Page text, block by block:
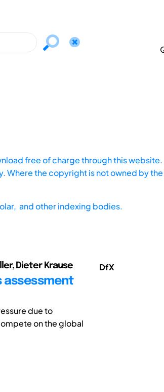
free of charge through this
the copyright is not owned by
and other indexing bodies.
Dieter Krause
assessment
due to
on the global
DfX